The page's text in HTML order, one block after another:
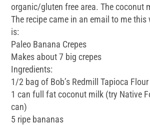
organic/gluten free area. The coconut
The recipe came in an email to me this
is:
Paleo Banana Crepes
Makes about 7 big crepes
Ingredients:
1/2 bag of Bob’s Redmill Tapioca Flour
1 can full fat coconut milk (try Native
can)
5 ripe bananas